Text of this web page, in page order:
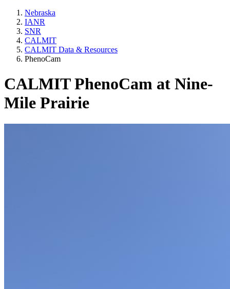
Nebraska
IANR
SNR
CALMIT
CALMIT Data & Resources
PhenoCam
CALMIT PhenoCam at Nine-
Mile Prairie